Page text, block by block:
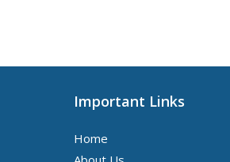
Important Links
Home